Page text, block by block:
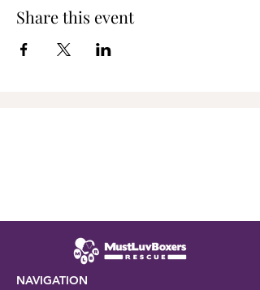
Share this event
NAVIGATION